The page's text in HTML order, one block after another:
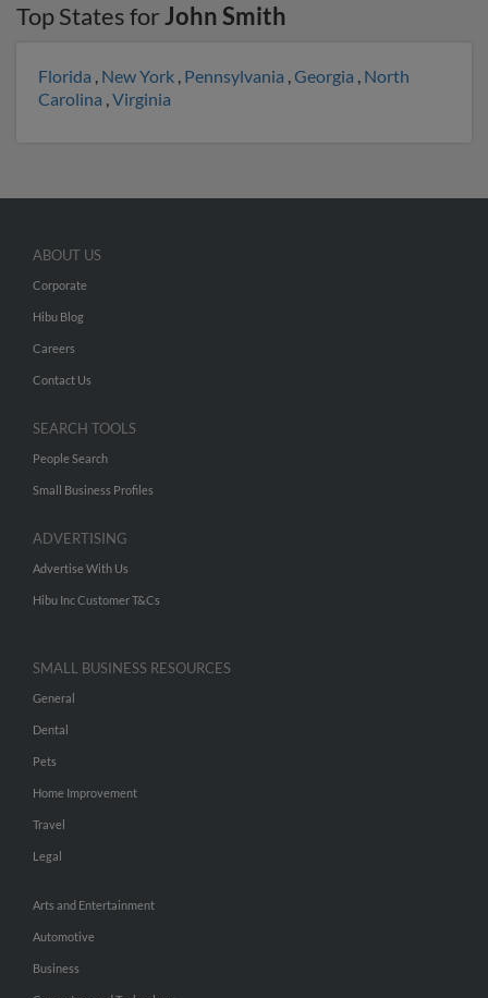
Top States forJohn Smith
Florida , New York , Pennsylvania ,Georgia , North
Carolina ,Virginia
ABOUT US
Corporate
Hibu Blog
Careers
Contact Us
SEARCH TOOLS
People Search
Small Business Profiles
ADVERTISING
Advertise With Us
Hibu Inc Customer T&Cs
SMALL BUSINESS RESOURCES
General
Dental
Pets
Home Improvement
Travel
Legal
Arts and Entertainment
Automotive
Business